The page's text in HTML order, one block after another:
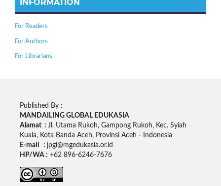
INFORMATION
For Readers
For Authors
For Librarians
Published By :
MANDAILING GLOBAL EDUKASIA
Alamat : Jl. Utama Rukoh, Gampong Rukoh, Kec. Syiah
Kuala, Kota Banda Aceh, Provinsi Aceh - Indonesia
E-mail : jpgi@mgedukasia.or.id
HP/WA : +62 896-6246-7676